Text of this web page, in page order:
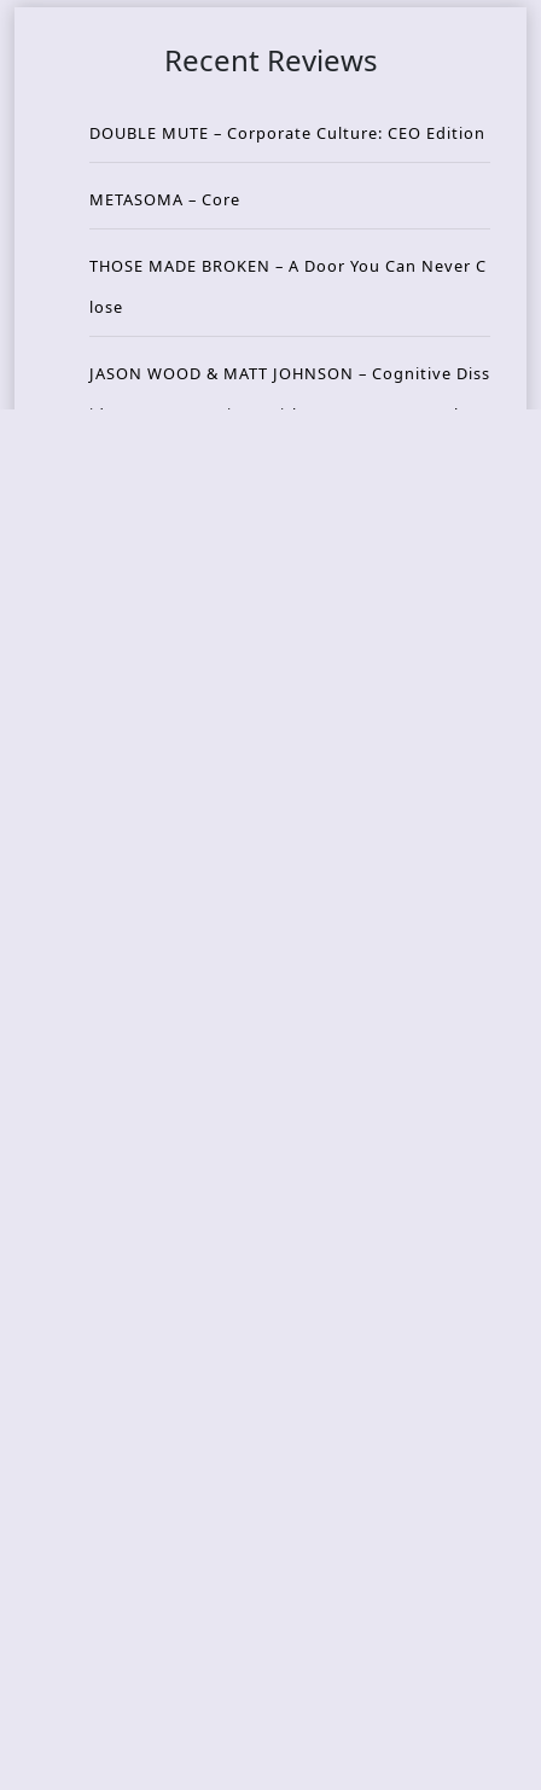
Recent Reviews
DOUBLE MUTE – Corporate Culture: CEO Edition
METASOMA – Core
THOSE MADE BROKEN – A Door You Can Never C
lose
JASON WOOD & MATT JOHNSON – Cognitive Diss
ident: Conversations with THE THE’s Matt Johns